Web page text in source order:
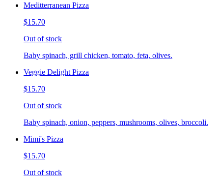
Meditterranean Pizza
$15.70
Out of stock
Baby spinach, grill chicken, tomato, feta, olives.
Veggie Delight Pizza
$15.70
Out of stock
Baby spinach, onion, peppers, mushrooms, olives, broccoli.
Mimi's Pizza
$15.70
Out of stock